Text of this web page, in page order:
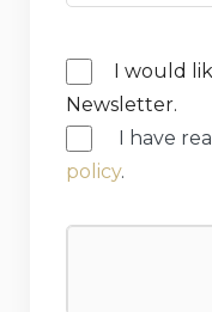
I would
Newsletter.
I have
policy.